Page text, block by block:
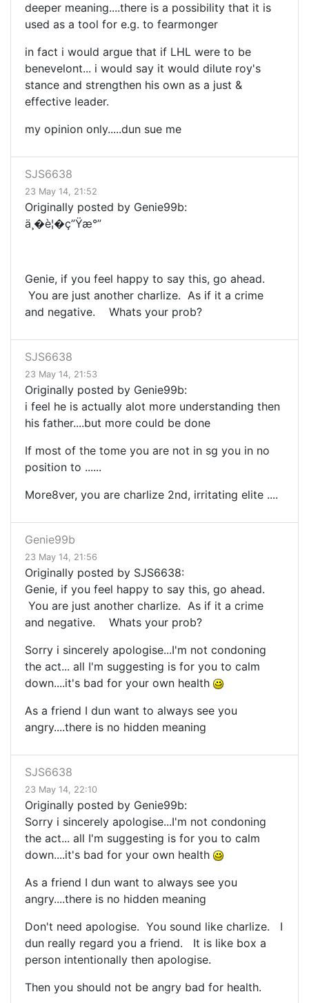
deeper meaning....there is a possibility that it is
used as a tool for e.g. to fearmonger
in fact i would argue that if LHL were to be
benevelont... i would say it would dilute roy's
stance and strengthen his own as a just &
effective leader.
my opinion only.....dun sue me
SJS6638
23 May 14, 21:52
Originally posted by Genie99b:
ä¸�è¦�ç”Ÿæ°”
Genie, if you feel happy to say this, go ahead.
You are just another charlize. As if it a crime
and negative. Whats your prob?
SJS6638
23 May 14, 21:53
Originally posted by Genie99b:
i feel he is actually alot more understanding then
his father....but more could be done
If most of the tome you are not in sg you in no
position to ......
More8ver, you are charlize 2nd, irritating elite ....
Genie99b
23 May 14, 21:56
Originally posted by SJS6638:
Genie, if you feel happy to say this, go ahead.
You are just another charlize. As if it a crime
and negative. Whats your prob?
Sorry i sincerely apologise...I'm not condoning
the act... all I'm suggesting is for you to calm
down....it's bad for your own health
As a friend I dun want to always see you
angry....there is no hidden meaning
SJS6638
23 May 14, 22:10
Originally posted by Genie99b:
Sorry i sincerely apologise...I'm not condoning
the act... all I'm suggesting is for you to calm
down....it's bad for your own health
As a friend I dun want to always see you
angry....there is no hidden meaning
Don't need apologise. You sound like charlize. I
dun really regard you a friend. It is like box a
person intentionally then apologise.
Then you should not be angry bad for health.